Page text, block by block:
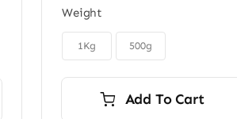
through
$9.00
Weight
1Kg 500g
Add To Cart